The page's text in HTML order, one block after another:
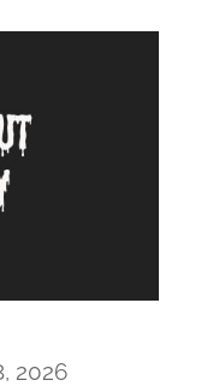
2026